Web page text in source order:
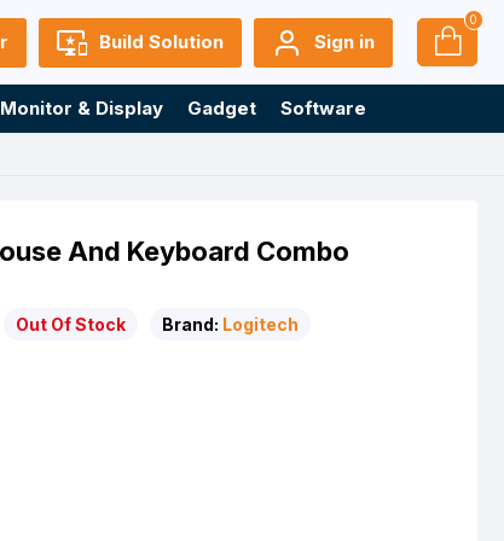
Build Solution Sign in
0
Monitor & Display Gadget
Software
And Keyboard Combo
Out Of Stock Brand: Logitech